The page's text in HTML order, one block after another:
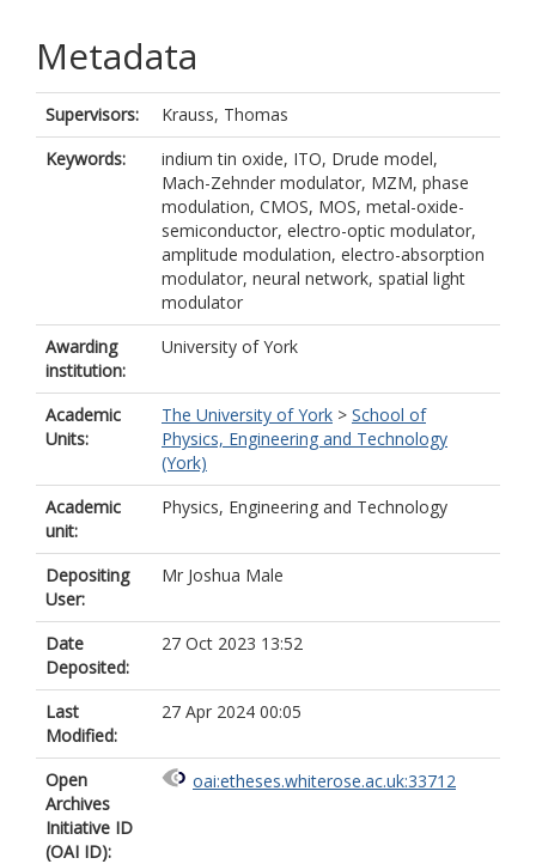
Metadata
Supervisors:
Krauss, Thomas
Keywords:
indium tin oxide, ITO, Drude model,
Mach-Zehnder modulator, MZM, phase
modulation, CMOS, MOS, metal-oxide-
semiconductor, electro-optic modulator,
amplitude modulation, electro-absorption
modulator, neural network, spatial light
modulator
Awarding
institution:
University of York
Academic
Units:
The University of York > School of
Physics, Engineering and Technology
(York)
Academic
unit:
Physics, Engineering and Technology
Depositing
User:
Mr Joshua Male
Date
Deposited:
27 Oct 2023 13:52
Last
Modified:
27 Apr 2024 00:05
Open
Archives
Initiative ID
(OAI ID):
oai:etheses.whiterose.ac.uk:33712